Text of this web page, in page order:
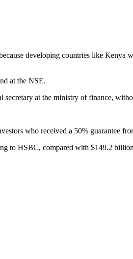
developing countries like
at the NSE.
at the ministry of finance,
who received a 50% guarantee
to HSBC, compared with $149.2